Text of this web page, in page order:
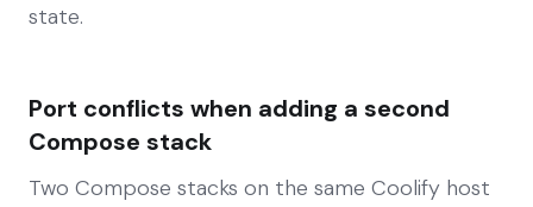
state.
Port conflicts when adding a second
Compose stack
Two Compose stacks on the same Coolify host